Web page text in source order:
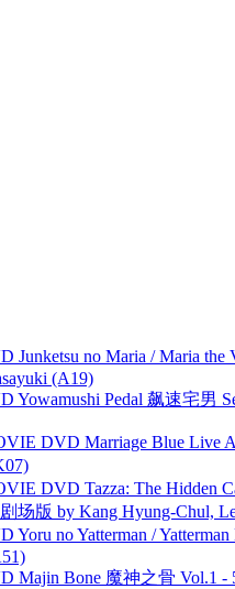
Junketsu no Maria / Maria
(A19)
Yowamushi Pedal 飙速宅男
DVD Marriage Blue Live
DVD Tazza: The Hidden
场版 by Kang Hyung-Chul,
Yoru no Yatterman /
Majin Bone 魔神之骨 Vol.1 -